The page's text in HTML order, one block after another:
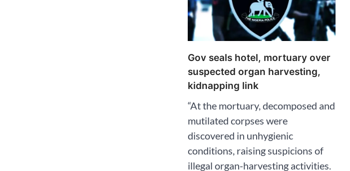
Gov seals hotel, mortuary over
suspected organ harvesting,
kidnapping link
“At the mortuary, decomposed and
mutilated corpses were
discovered in unhygienic
conditions, raising suspicions of
illegal organ-harvesting activities.